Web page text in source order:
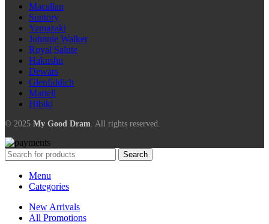
Macallan
Suntory
Yamazaki
Johnnie Walker
Royal Salute
Hakushu
Dewars
Glenfiddich
Martell
Hibiki
© 2025 My Good Dram . All rights reserved.
Search
Menu
Categories
New Arrivals
All Promotions